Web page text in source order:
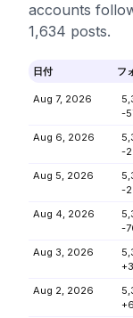
accounts
1,634 posts.
日付 フ
Aug 7, 2026
-
Aug 6, 2026
-
Aug 5, 2026
-
Aug 4, 2026
-
Aug 3, 2026
Aug 2, 2026